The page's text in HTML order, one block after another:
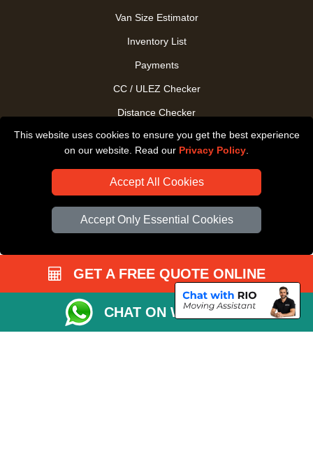
This website uses cookies to ensure you get the best experience
on our website. Read our Privacy Policy
Accept All Cookies
Accept Only Essential Cookies
Van Size Estimator
Inventory List
Payments
CC / ULEZ Checker
Distance Checker
Driver Registration
GET A FREE QUOTE ONLINE
CHAT ON WHATSAPP